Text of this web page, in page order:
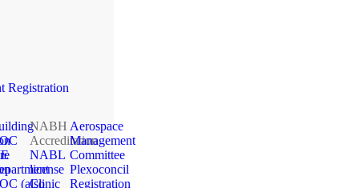
Registration
(also
NABH
Accreditation
NABL
license
Clinic
Aerospace
Management
Committee
Plexoconcil
Registration